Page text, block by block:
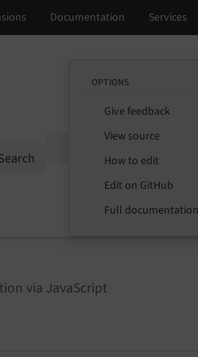
OPTIONS
Give feedback
View source
How to edit
Edit on GitHub
Full
via JavaScript